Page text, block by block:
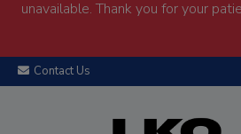
unavailable. Thank you for your
Contact Us